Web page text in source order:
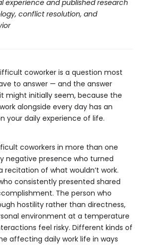
experience and published research
conflict resolution, and
coworker is a question most
to answer — and the answer
might initially seem, because the
alongside every day has an
your daily experience of life.
coworkers in more than one
negative presence who turned
of what wouldn’t work.
consistently presented shared
The person who
hostility rather than directness,
environment at a temperature
feel risky. Different kinds of
affecting daily work life in ways